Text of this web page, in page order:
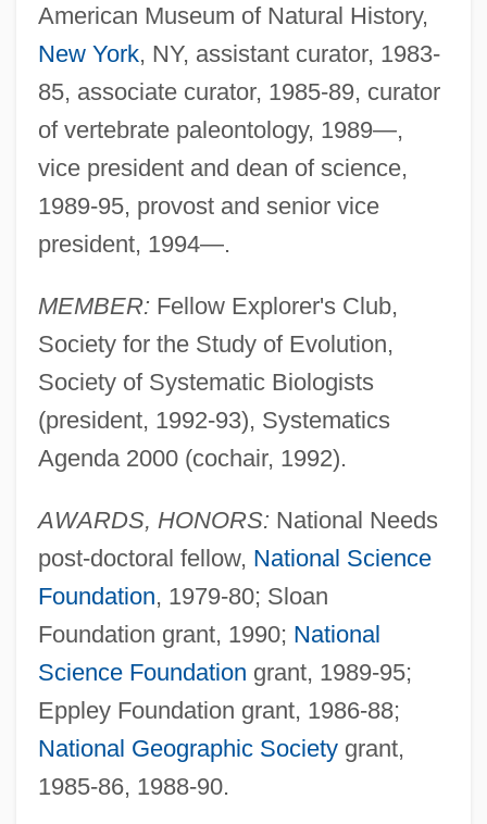
American Museum of Natural History,
New York, NY, assistant curator, 1983-
85, associate curator, 1985-89, curator
of vertebrate paleontology, 1989—,
vice president and dean of science,
1989-95, provost and senior vice
president, 1994—.
MEMBER: Fellow Explorer's Club,
Society for the Study of Evolution,
Society of Systematic Biologists
(president, 1992-93), Systematics
Agenda 2000 (cochair, 1992).
AWARDS, HONORS: National Needs
post-doctoral fellow, National Science
Foundation, 1979-80; Sloan
Foundation grant, 1990; National
Science Foundation grant, 1989-95;
Eppley Foundation grant, 1986-88;
National Geographic Societygrant,
1985-86, 1988-90.